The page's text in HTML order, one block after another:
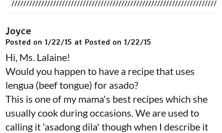
Joyce
Posted on 1/22/15 at Posted on 1/22/15
Hi, Ms. Lalaine!
Would you happen to have a recipe that uses
lengua (beef tongue) for asado?
This is one of my mama's best recipes which she
usually cook during occasions. We are used to
calling it 'asadong dila' though when I describe it